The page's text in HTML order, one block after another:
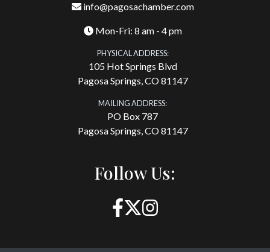
info@pagosachamber.com
Mon-Fri: 8 am - 4 pm
PHYSICAL ADDRESS:
105 Hot Springs Blvd
Pagosa Springs, CO 81147
MAILING ADDRESS:
PO Box 787
Pagosa Springs, CO 81147
Follow Us: